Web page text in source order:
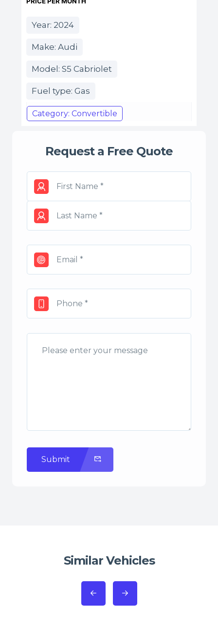
Year: 2024
Make: Audi
Model: S5 Cabriolet
Fuel type: Gas
Category: Convertible
Request a Free Quote
Submit
Similar Vehicles